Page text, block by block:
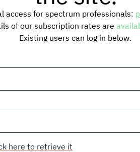
access for spectrum professionals:
of our subscription rates are
Existing users can log in below.
here to retrieve it